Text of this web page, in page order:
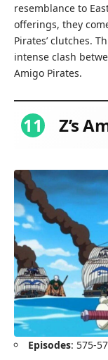
resemblance to
offerings, they
Pirates’ clutches.
intense clash
Amigo Pirates.
11 Z’s
Episodes: 575-